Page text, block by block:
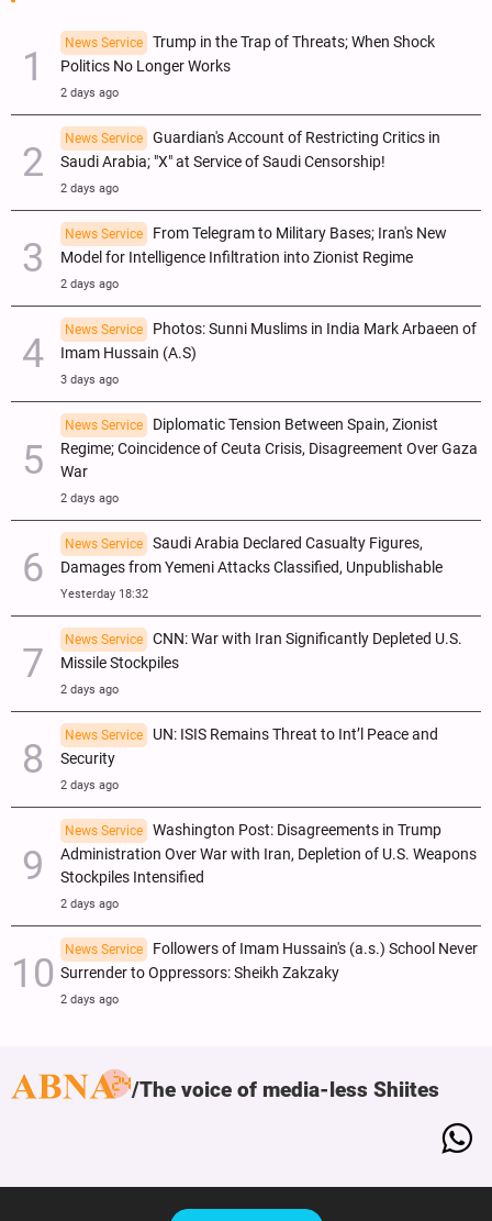
News Service
Trump in the Trap of Threats; When Shock
Politics No Longer Works
2 days ago
News Service
Guardian's Account of Restricting Critics in
Saudi Arabia; "X" at Service of Saudi Censorship!
2 days ago
News Service
From Telegram to Military Bases; Iran's New
Model for Intelligence Infiltration into Zionist Regime
2 days ago
News Service
Photos: Sunni Muslims in India Mark Arbaeen of
Imam Hussain (A.S)
3 days ago
News Service
Diplomatic Tension Between Spain, Zionist
Regime; Coincidence of Ceuta Crisis, Disagreement Over Gaza
War
2 days ago
News Service
Saudi Arabia Declared Casualty Figures,
Damages from Yemeni Attacks Classified, Unpublishable
Yesterday 18:32
News Service
CNN: War with Iran Significantly Depleted U.S.
Missile Stockpiles
2 days ago
News Service
UN: ISIS Remains Threat to Int’l Peace and
Security
2 days ago
News Service
Washington Post: Disagreements in Trump
Administration Over War with Iran, Depletion of U.S. Weapons
Stockpiles Intensified
2 days ago
News Service
Followers of Imam Hussain's (a.s.) School Never
Surrender to Oppressors: Sheikh Zakzaky
2 days ago
The voice of media-less Shiites